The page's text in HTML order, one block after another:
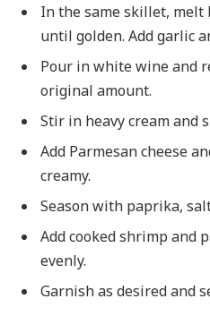
In the same skillet,
until golden. Add garlic
Pour in white wine and
original amount.
Stir in heavy cream and
Add Parmesan cheese
creamy.
Season with paprika,
Add cooked shrimp and
evenly.
Garnish as desired and